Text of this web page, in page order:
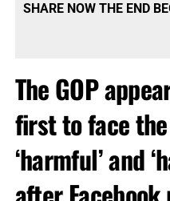
SHARE NOW THE END
The GOP
first to face
‘harmful’ and